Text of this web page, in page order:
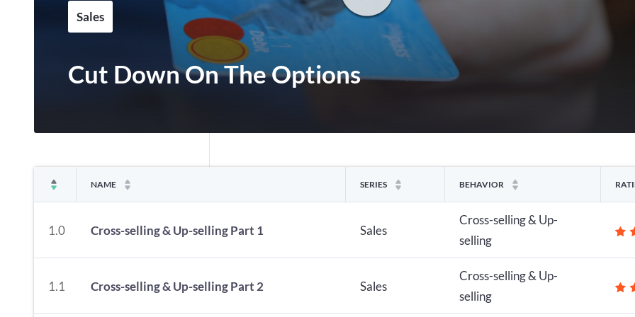
Sales
Cut Down On The Options
NAME SERIES BEHAVIOR
1.0 Cross-selling & Up-selling Part 1 Sales
Cross-selling & Up-
selling
1.1 Cross-selling & Up-selling Part 2 Sales
Cross-selling & Up-
selling